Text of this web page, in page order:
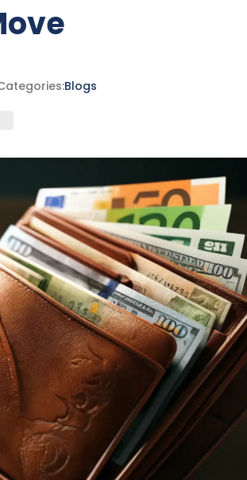
Blogs